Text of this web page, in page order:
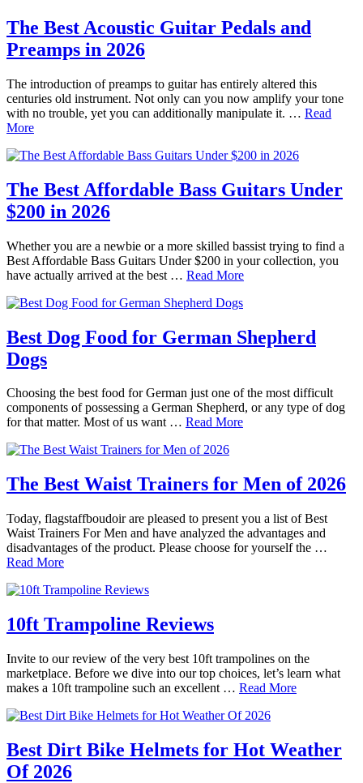
The Best Acoustic Guitar Pedals and
Preamps in 2026
The introduction of preamps to guitar has entirely altered this
centuries old instrument. Not only can you now amplify your tone
with no trouble, yet you can additionally manipulate it. … Read
More
The Best Affordable Bass Guitars Under
$200 in 2026
Whether you are a newbie or a more skilled bassist trying to find a
Best Affordable Bass Guitars Under $200 in your collection, you
have actually arrived at the best … Read More
Best Dog Food for German Shepherd
Dogs
Choosing the best food for German just one of the most difficult
components of possessing a German Shepherd, or any type of dog
for that matter. Most of us want … Read More
The Best Waist Trainers for Men of 2026
Today, flagstaffboudoir are pleased to present you a list of Best
Waist Trainers For Men and have analyzed the advantages and
disadvantages of the product. Please choose for yourself the …
Read More
10ft Trampoline Reviews
Invite to our review of the very best 10ft trampolines on the
marketplace. Before we dive into our top choices, let’s learn what
makes a 10ft trampoline such an excellent … Read More
Best Dirt Bike Helmets for Hot Weather
Of 2026